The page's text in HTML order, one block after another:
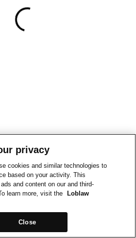
privacy
cookies and similar technologies to
based on your activity. This
and content on our and third-
learn more, visit the
Loblaw
Close